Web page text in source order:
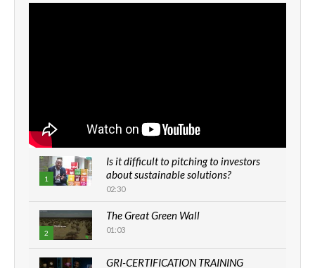
1
Is it difficult to pitching to investors
about sustainable solutions?
02:30
2
The Great Green Wall
01:03
GRI-CERTIFICATION TRAINING